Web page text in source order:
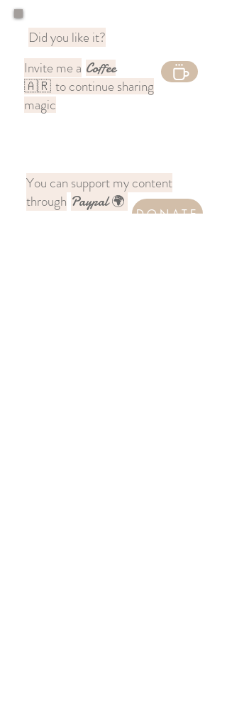
Did you like it?
Invite me a Coffee
🇦🇷 to continue sharing
magic
You can support my content
through Paypal 🌍
DONATE